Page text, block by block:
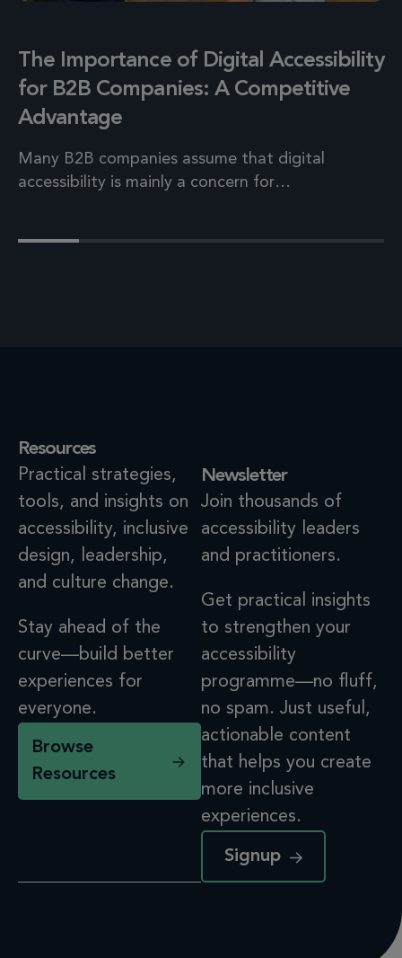
The Importance of Digital Accessibility
for B2B Companies: A Competitive
Advantage
Many B2B companies assume that digital
accessibility is mainly a concern for…
Resources
Practical strategies,
tools, and insights on
accessibility, inclusive
design, leadership,
and culture change.
Stay ahead of the
curve—build better
experiences for
everyone.
Browse
Resources
Newsletter
Join thousands of
accessibility leaders
and practitioners.
Get practical insights
to strengthen your
accessibility
programme—no fluff,
no spam. Just useful,
actionable content
that helps you create
more inclusive
experiences.
Signup